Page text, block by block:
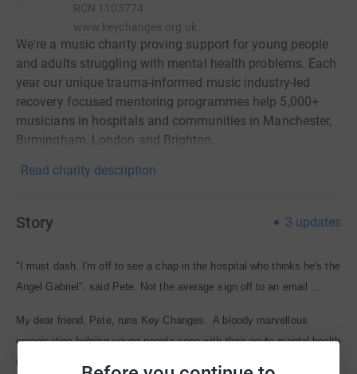
RCN 1103774
www.keychanges.org.uk
We're a music charity proving support for young people
and adults struggling with mental health problems. Each
year our unique trauma-informed music industry-led
recovery focused mentoring programmes help 5,000+
musicians in hospitals and communities in Manchester,
Birmingham, London and Brighton.
Read charity description
Story 3 updates
"I must dash. I'm off to see a chap in the hospital who thinks he's the
Angel Gabriel", said Pete. Not the average sign off to an email ...
My dear friend, Pete, runs Key Changes. A bloody marvellous
organisation helping young people cope with their acute mental health
issues, based just down the road from me in London.